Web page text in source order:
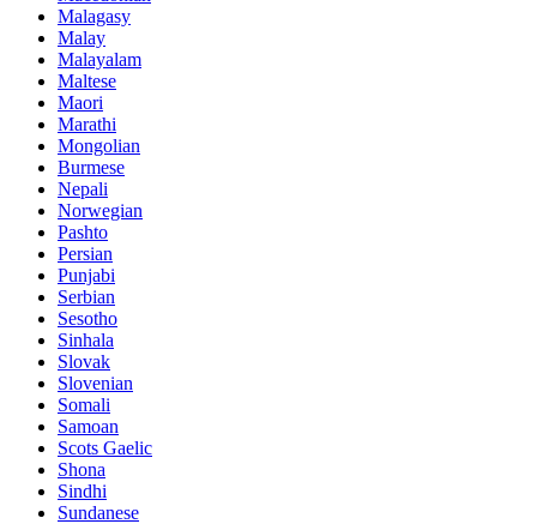
Malagasy
Malay
Malayalam
Maltese
Maori
Marathi
Mongolian
Burmese
Nepali
Norwegian
Pashto
Persian
Punjabi
Serbian
Sesotho
Sinhala
Slovak
Slovenian
Somali
Samoan
Scots Gaelic
Shona
Sindhi
Sundanese